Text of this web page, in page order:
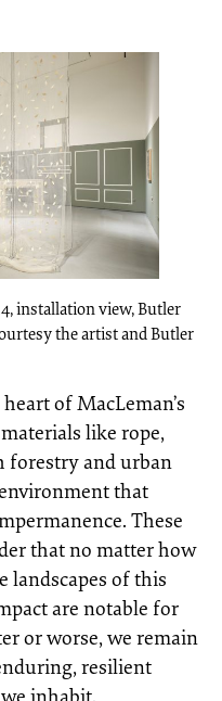
installation view, Butler
the artist and Butler
of MacLeman’s
like rope,
forestry and urban
that
These
that no matter how
landscapes of this
are notable for
or worse, we remain
resilient